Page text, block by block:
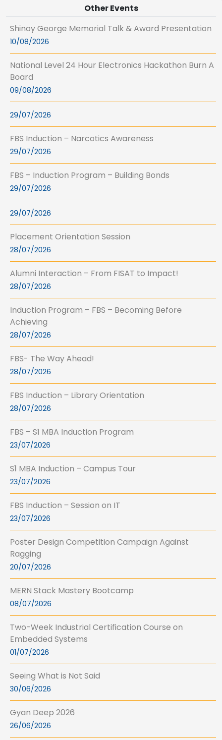
Other Events
Shinoy George Memorial Talk & Award Presentation
10/08/2026
National Level 24 Hour Electronics Hackathon Burn A
Board
09/08/2026
29/07/2026
FBS Induction – Narcotics Awareness
29/07/2026
FBS – Induction Program – Building Bonds
29/07/2026
29/07/2026
Placement Orientation Session
28/07/2026
Alumni Interaction – From FISAT to Impact!
28/07/2026
Induction Program – FBS – Becoming Before
Achieving
28/07/2026
FBS- The Way Ahead!
28/07/2026
FBS Induction – Library Orientation
28/07/2026
FBS – S1 MBA Induction Program
23/07/2026
S1 MBA Induction – Campus Tour
23/07/2026
FBS Induction – Session on IT
23/07/2026
Poster Design Competition Campaign Against
Ragging
20/07/2026
MERN Stack Mastery Bootcamp
08/07/2026
Two-Week Industrial Certification Course on
Embedded Systems
01/07/2026
Seeing What is Not Said
30/06/2026
Gyan Deep 2026
26/06/2026